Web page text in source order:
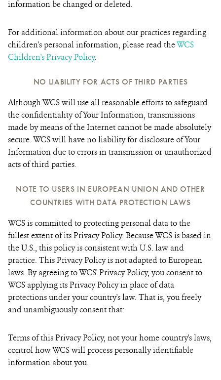
information be changed or deleted.
For additional information about our practices regarding
children's personal information, please read theWCS
Children's Privacy Policy.
NO LIABILITY FOR ACTS OF THIRD PARTIES
Although WCS will use all reasonable efforts to safeguard
the confidentiality of Your Information, transmissions
made by means of the Internet cannot be made absolutely
secure. WCS will have no liability for disclosure of Your
Information due to errors in transmission or unauthorized
acts of third parties.
NOTE TO USERS IN EUROPEAN UNION AND OTHER
COUNTRIES WITH DATA PROTECTION LAWS
WCS is committed to protecting personal data to the
fullest extent of its Privacy Policy. Because WCS is based in
the U.S., this policy is consistent with U.S. law and
practice. This Privacy Policy is not adapted to European
laws. By agreeing to WCS' Privacy Policy, you consent to
WCS applying its Privacy Policy in place of data
protections under your country's law. That is, you freely
and unambiguously consent that:
Terms of this Privacy Policy, not your home country's laws,
control how WCS will process personally identifiable
information about you.